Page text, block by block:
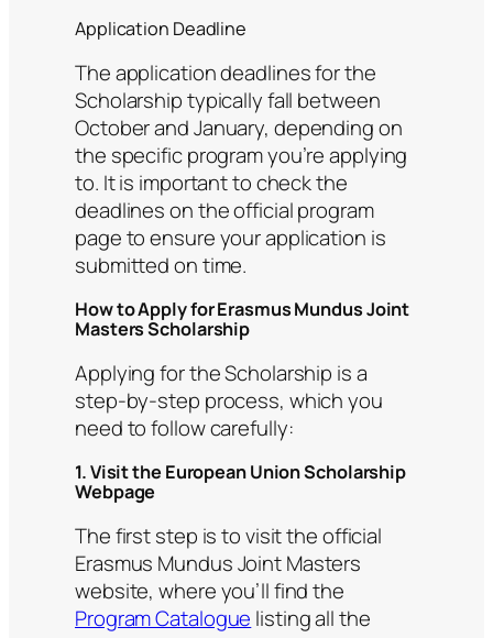
Application Deadline
The application deadlines for the
Scholarship typically fall between
October and January, depending on
the specific program you’re applying
to. It is important to check the
deadlines on the official program
page to ensure your application is
submitted on time.
How to Apply for Erasmus Mundus Joint
Masters Scholarship
Applying for the Scholarship is a
step-by-step process, which you
need to follow carefully:
1. Visit the European Union Scholarship
Webpage
The first step is to visit the official
Erasmus Mundus Joint Masters
website, where you’ll find the
Program Catalogue listing all the